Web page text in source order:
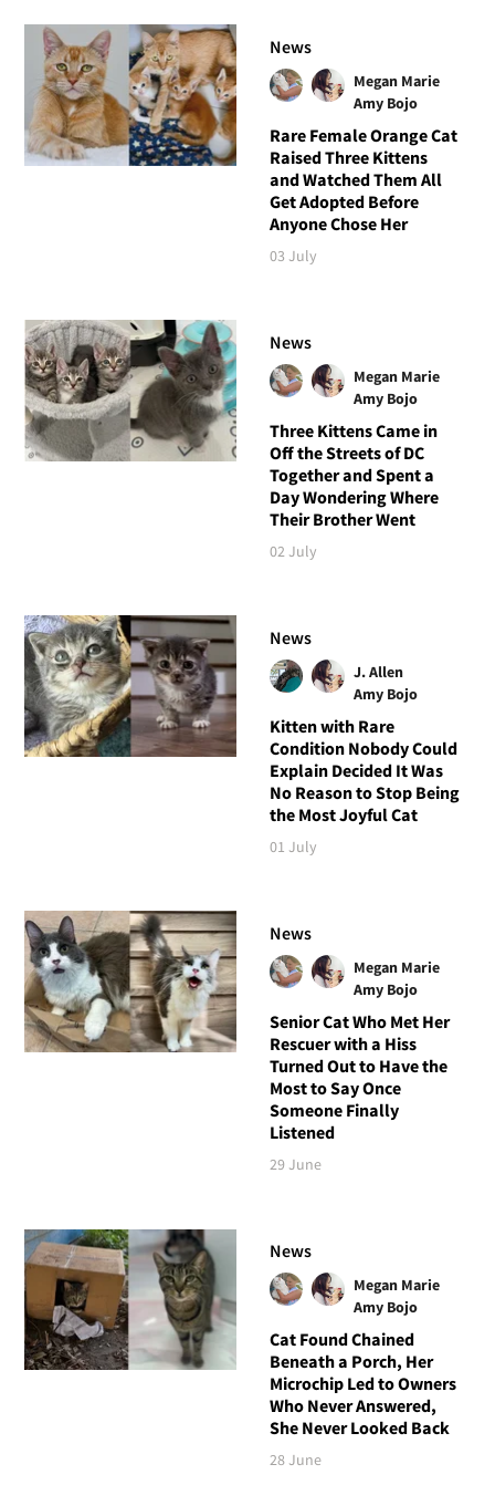
News
Megan Marie
Amy Bojo
Rare Female Orange Cat
Raised Three Kittens
and Watched Them All
Get Adopted Before
Anyone Chose Her
03 July
News
Megan Marie
Amy Bojo
Three Kittens Came in
Off the Streets of DC
Together and Spent a
Day Wondering Where
Their Brother Went
02 July
News
J. Allen
Amy Bojo
Kitten with Rare
Condition Nobody Could
Explain Decided It Was
No Reason to Stop Being
the Most Joyful Cat
01 July
News
Megan Marie
Amy Bojo
Senior Cat Who Met Her
Rescuer with a Hiss
Turned Out to Have the
Most to Say Once
Someone Finally
Listened
29 June
News
Megan Marie
Amy Bojo
Cat Found Chained
Beneath a Porch, Her
Microchip Led to Owners
Who Never Answered,
She Never Looked Back
28 June